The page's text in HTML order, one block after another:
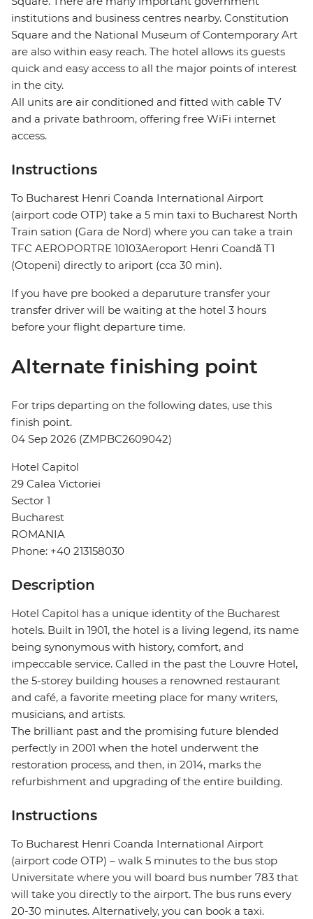
institutions and business centres nearby. Constitution
Square and the National Museum of Contemporary Art
are also within easy reach. The hotel allows its guests
quick and easy access to all the major points of interest
in the city.
All units are air conditioned and fitted with cable TV
and a private bathroom, offering free WiFi internet
access.
Instructions
To Bucharest Henri Coanda International Airport
(airport code OTP) take a 5 min taxi to Bucharest North
Train sation (Gara de Nord) where you can take a train
TFC AEROPORTRE 10103Aeroport Henri Coandă T1
(Otopeni) directly to ariport (cca 30 min).
If you have pre booked a deparuture transfer your
transfer driver will be waiting at the hotel 3 hours
before your flight departure time.
Alternate finishing point
For trips departing on the following dates, use this
finish point.
04 Sep 2026 (ZMPBC2609042)
Hotel Capitol
29 Calea Victoriei
Sector 1
Bucharest
ROMANIA
Phone: +40 213158030
Description
Hotel Capitol has a unique identity of the Bucharest
hotels. Built in 1901, the hotel is a living legend, its name
being synonymous with history, comfort, and
impeccable service. Called in the past the Louvre Hotel,
the 5-storey building houses a renowned restaurant
and café, a favorite meeting place for many writers,
musicians, and artists.
The brilliant past and the promising future blended
perfectly in 2001 when the hotel underwent the
restoration process, and then, in 2014, marks the
refurbishment and upgrading of the entire building.
Instructions
To Bucharest Henri Coanda International Airport
(airport code OTP) – walk 5 minutes to the bus stop
Universitate where you will board bus number 783 that
will take you directly to the airport. The bus runs every
20-30 minutes. Alternatively, you can book a taxi.